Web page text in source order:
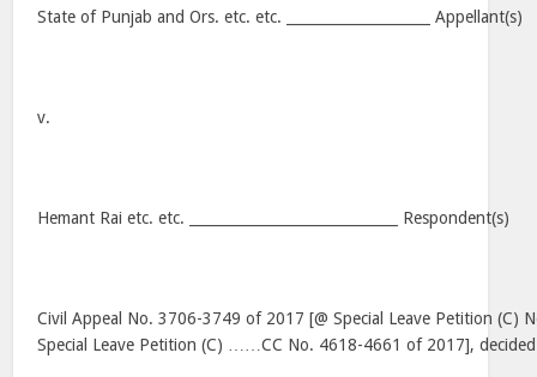
State of Punjab and Ors. etc. etc. ____________________ Appellant(s)
v.
Hemant Rai etc. etc. _____________________________ Respondent(s)
Civil Appeal No. 3706-3749 of 2017 [@ Special Leave Petition (C)
Special Leave Petition (C) ……CC No. 4618-4661 of 2017],